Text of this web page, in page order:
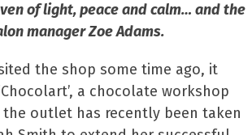
of light, peace and calm… and the
manager Zoe Adams.
the shop some time ago, it
a chocolate workshop
outlet has recently been taken